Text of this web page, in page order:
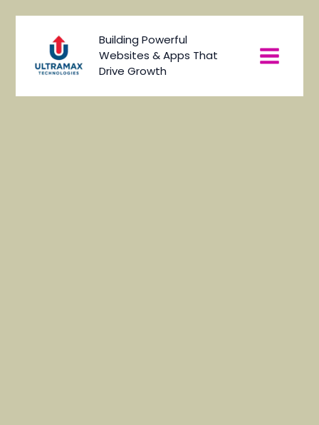
Building Powerful
Websites & Apps That
Drive Growth
Menu